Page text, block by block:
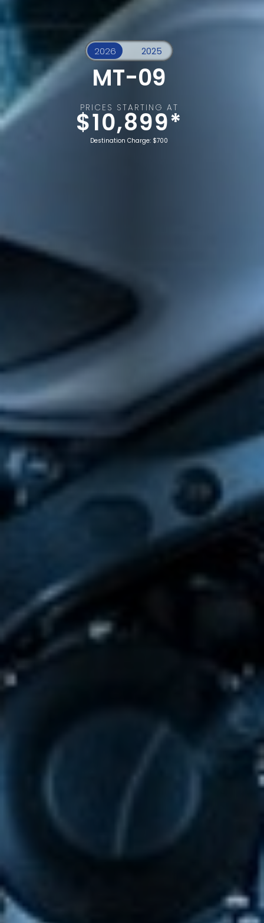
MT-09
PRICES STARTING AT
$10,899*
Destination Charge: $700